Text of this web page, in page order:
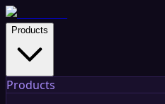
Products
Products